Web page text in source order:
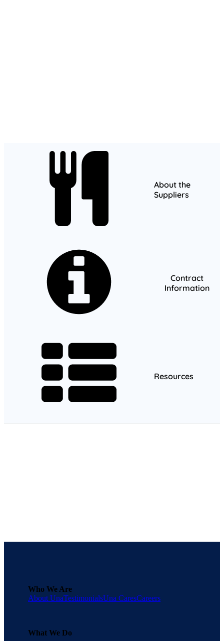
About the
Suppliers
Contract
Information
Resources
Who We Are
About UnaTestimonialsUna CaresCareers
What We Do